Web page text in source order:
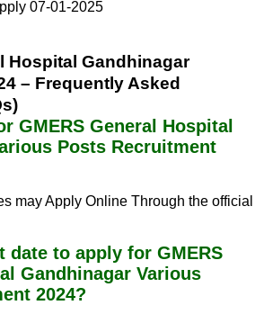
07-01-2025
Hospital Gandhinagar
– Frequently Asked
GMERS General Hospital
Posts Recruitment
may Apply Online Through the official
date to apply for GMERS
Gandhinagar Various
2024?